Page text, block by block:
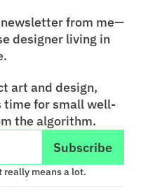
from me—
designer living in
art and design,
time for small well-
the algorithm.
Subscribe
really means a lot.